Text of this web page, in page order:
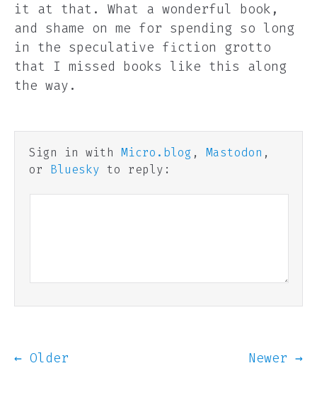
it at that. What a wonderful book,
and shame on me for spending so long
in the speculative fiction grotto
that I missed books like this along
the way.
Sign in with Micro.blog , Mastodon ,
or Bluesky to reply:
← Older Newer →